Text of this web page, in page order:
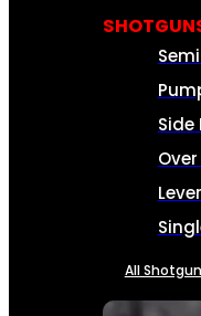
Side
All